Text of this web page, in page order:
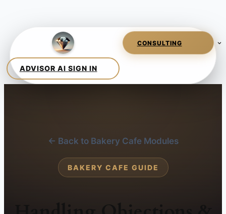
← Back to Bakery Cafe Modules
BAKERY CAFE GUIDE